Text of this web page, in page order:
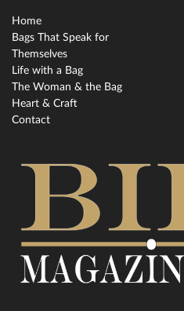
Home
Bags That Speak for
Themselves
Life with a Bag
The Woman & the Bag
Heart & Craft
Contact